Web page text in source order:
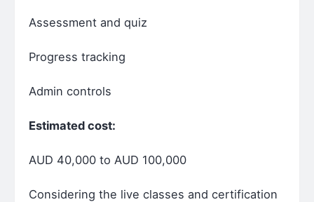
Assessment and quiz
Progress tracking
Admin controls
Estimated cost:
AUD 40,000 to AUD 100,000
Considering the live classes and certification